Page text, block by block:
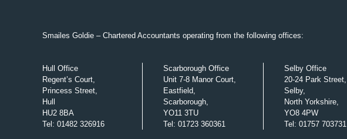
Smailes Goldie – Chartered Accountants operating from the following offices:
Hull Office
Regent’s Court,
Princess Street,
Hull
HU2 8BA
Tel : 01482 326916
Scarborough Office
Unit 7-8 Manor Court,
Eastfield,
Scarborough,
YO11 3TU
Tel : 01723 360361
Selby Office
20-24 Park Street,
Selby,
North Yorkshire,
YO8 4PW
Tel : 01757 703731